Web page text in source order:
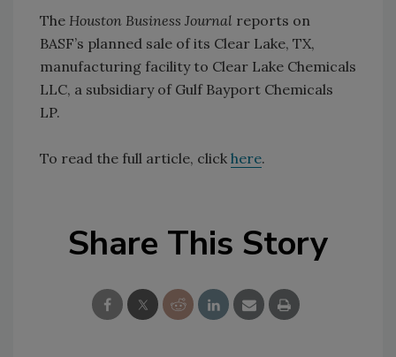
The Houston Business Journal reports on
BASF’s planned sale of its Clear Lake, TX,
manufacturing facility to Clear Lake Chemicals
LLC, a subsidiary of Gulf Bayport Chemicals
LP.
To read the full article, click here.
Share This Story